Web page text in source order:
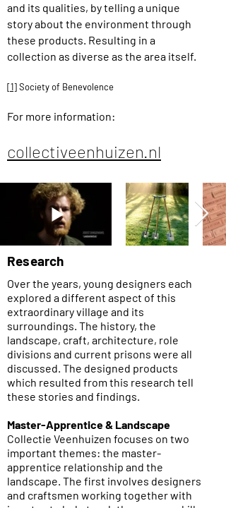
and its qualities, by telling a unique
story about the environment through
these products. Resulting in a
collection as diverse as the area itself.
[1]Society of Benevolence
For more information:
collectiveenhuizen.nl
Research
Over the years, young designers each
explored a different aspect of this
extraordinary village and its
surroundings. The history, the
landscape, craft, architecture, role
divisions and current prisons were all
discussed. The designed products
which resulted from this research tell
these stories and findings.​
Master-Apprentice & Landscape
Collectie Veenhuizen focuses on two
important themes: the master-
apprentice relationship and the
landscape. The first involves designers
and craftsmen working together with